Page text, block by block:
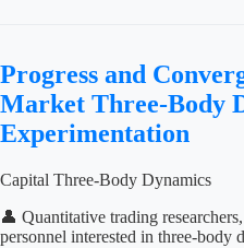
Progress and
Market Three-Body
Experimentation
Capital Three-Body Dynamics
👤 Quantitative trading
personnel interested in three-body